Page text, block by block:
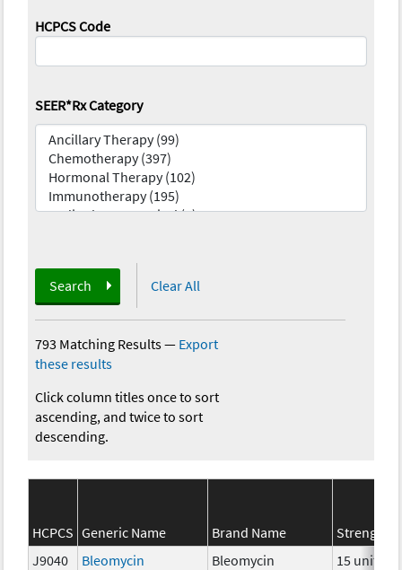
HCPCS Code
SEER*Rx Category
Search Clear All
793 Matching Results— Export
these results
Click column titles once to sort
ascending, and twice to sort
descending.
HCPCS Generic Name Brand Name
Strength
J9040
Bleomycin Bleomycin 15 units